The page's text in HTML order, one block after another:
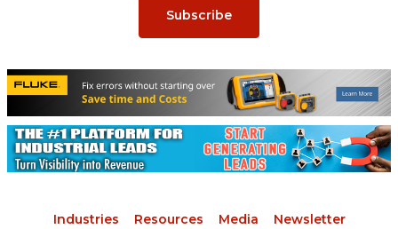
Subscribe
Industries Resources Media Newsletter